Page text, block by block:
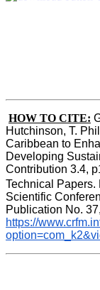
HOW TO CITE:
Hutchinson, T.
Caribbean to
Developing
Contribution 3.4,
Technical Papers.
Scientific
https://